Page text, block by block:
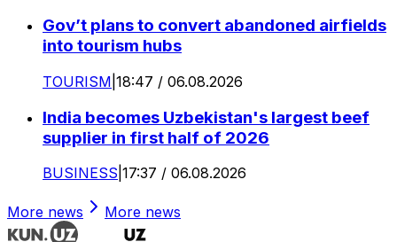
Gov’t plans to convert abandoned airfields
into tourism hubs
TOURISM 18:47 / 06.08.2026
India becomes Uzbekistan's largest beef
supplier in first half of 2026
BUSINESS 17:37 / 06.08.2026
More news More news